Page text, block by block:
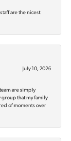
are the nicest
July 10, 2026
are simply
group that my family
of moments over